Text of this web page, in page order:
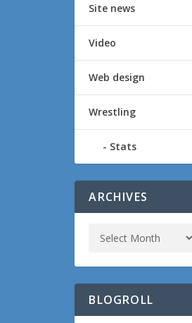
Site news
Video
Web design
Wrestling
Stats
ARCHIVES
BLOGROLL